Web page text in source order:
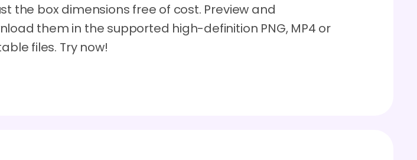
the box dimensions free of cost. Preview and
them in the supported high-definition PNG, MP4 or
files. Try now!